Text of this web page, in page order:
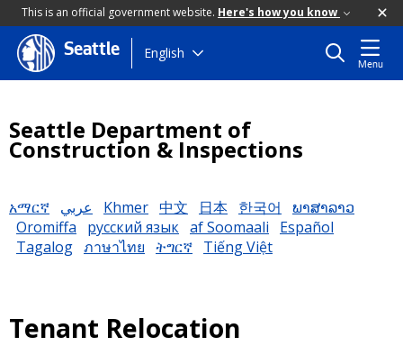
This is an official government website. Here's how you know
Skip
to
Seattle English
Menu
Seattle Department of
Construction & Inspections
አማርኛ عربي Khmer 中文 日本 한국어
ພາສາລາວ
Oromiffa
русский язык af Soomaali
Español
Tagalog ภาษาไทย ትግርኛ Tiếng Việt
Tenant Relocation